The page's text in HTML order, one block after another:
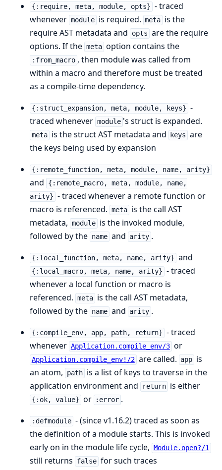
{:require, meta, module, opts} - traced
whenever module is required. meta is the
require AST metadata and
opts are the require
options. If the meta option contains the
:from_macro , then module was called from
within a macro and therefore must be treated
as a compile-time dependency.
{:struct_expansion, meta, module, keys} -
traced whenever module 's struct is expanded.
meta is the struct AST metadata and keys are
the keys being used by expansion
{:remote_function, meta, module, name, arity}
and
{:remote_macro, meta, module, name,
arity} - traced whenever a remote function or
macro is referenced. meta is the call AST
metadata, module is the invoked module,
followed by the name and arity .
{:local_function, meta, name, arity} and
{:local_macro, meta, name, arity} - traced
whenever a local function or macro is
referenced. meta is the call AST metadata,
followed by the name and arity .
{:compile_env, app, path, return} - traced
whenever Application.compile_env/3 or
Application.compile_env!/2 are called. app is
an atom,
path is a list of keys to traverse in the
application environment and
return is either
{:ok, value} or :error .
:defmodule - (since v1.16.2) traced as soon as
the definition of a module starts. This is invoked
early on in the module life cycle, Module.open?/1
still returns false for such traces